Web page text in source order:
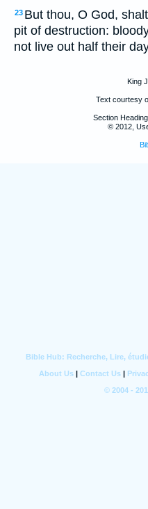
23 But thou, O God,
pit of destruction:
not live out half their
King
Text courtesy
Section
© 2012,